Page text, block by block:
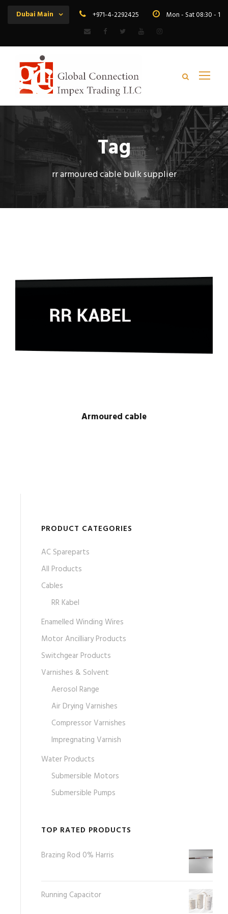
Dubai Main +971-4-2292425 Mon - Sat 08:30 -
Tag
rr armoured cable bulk supplier
Armoured cable
PRODUCT CATEGORIES
AC Spareparts
All Products
Cables
RR Kabel
Enamelled Winding Wires
Motor Ancilliary Products
Switchgear Products
Varnishes & Solvent
Aerosol Range
Air Drying Varnishes
Compressor Varnishes
Impregnating Varnish
Water Products
Submersible Motors
Submersible Pumps
TOP RATED PRODUCTS
Brazing Rod 0% Harris
Running Capacitor